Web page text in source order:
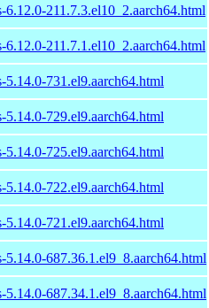
211.7.3.el10_2.aarch64.html
211.7.1.el10_2.aarch64.html
731.el9.aarch64.html
729.el9.aarch64.html
725.el9.aarch64.html
722.el9.aarch64.html
721.el9.aarch64.html
687.36.1.el9_8.aarch64.html
687.34.1.el9_8.aarch64.html